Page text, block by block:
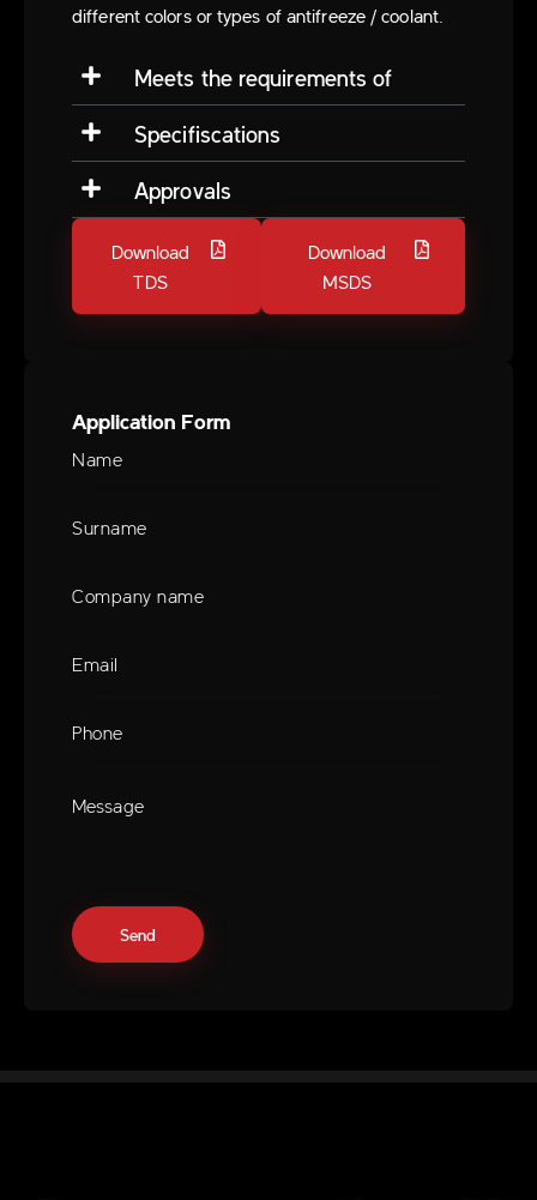
different colors or types of antifreeze / coolant.
Meets the requirements of
Specifiscations
Approvals
Download
TDS
Download
MSDS
Application Form